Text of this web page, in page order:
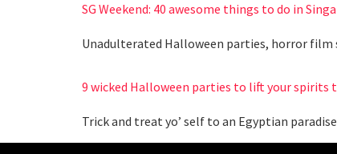
SG Weekend: 40 awesome things to do in
Unadulterated Halloween parties, horror film
9 wicked Halloween parties to lift your spirits
Trick and treat yo’ self to an Egyptian